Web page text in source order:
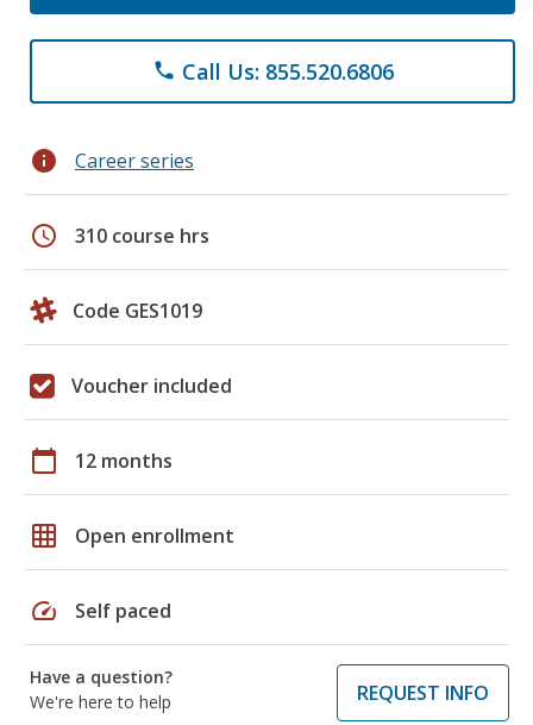
phone Call Us: 855.520.6806
info Career series
schedule 310 course hrs
Code GES1019
Voucher included
calendar_today 12 months
grid_on Open enrollment
speed Self paced
Have a question?
We're here to help
REQUEST INFO